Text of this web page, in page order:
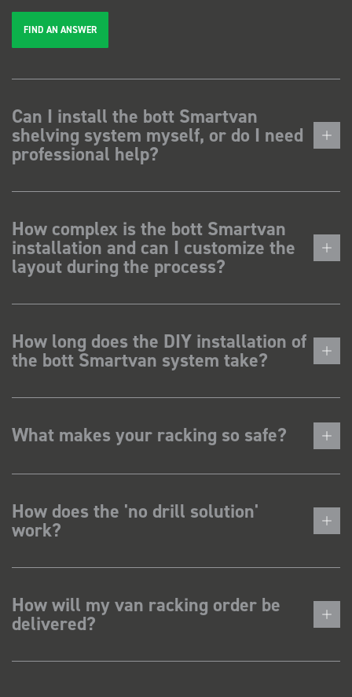
FIND AN ANSWER
Can I install the bott Smartvan
shelving system myself, or do I need
professional help?
How complex is the bott Smartvan
installation and can I customize the
layout during the process?
How long does the DIY installation of
the bott Smartvan system take?
What makes your racking so safe?
How does the 'no drill solution'
work?
How will my van racking order be
delivered?